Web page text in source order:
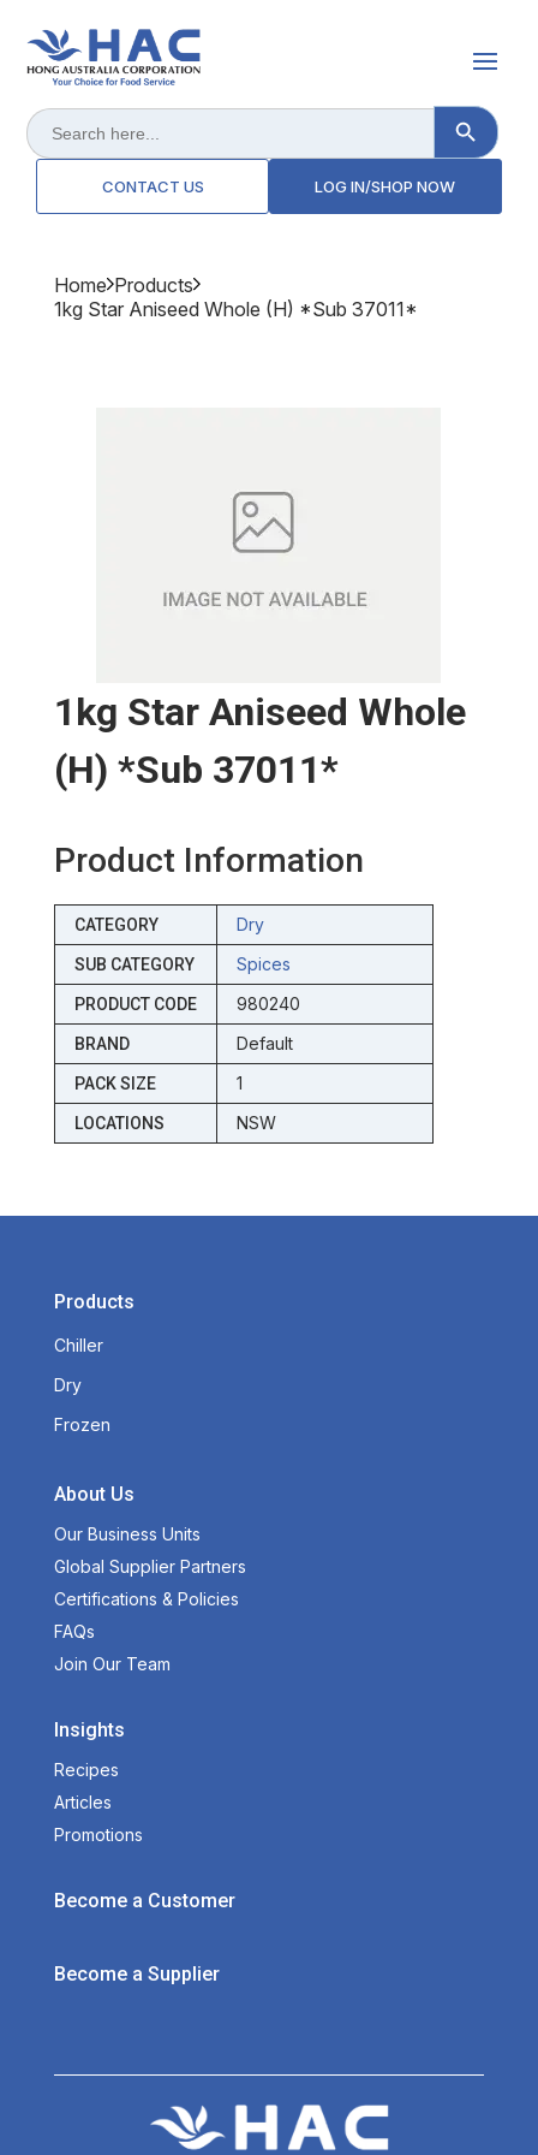
Search
for:
Search Button
CONTACT US LOG IN/SHOP NOW
Home Products
1kg Star Aniseed Whole (h) *sub 37011*
1kg Star Aniseed Whole
(h) *sub 37011*
Product Information
CATEGORY Dry
SUB CATEGORY Spices
PRODUCT CODE 980240
BRAND Default
PACK SIZE 1
LOCATIONS NSW
Products
Chiller
Dry
Frozen
About Us
Our Business Units
Global Supplier Partners
Certifications & Policies
FAQs
Join Our Team
Insights
Recipes
Articles
Promotions
Become a Customer
Become a Supplier